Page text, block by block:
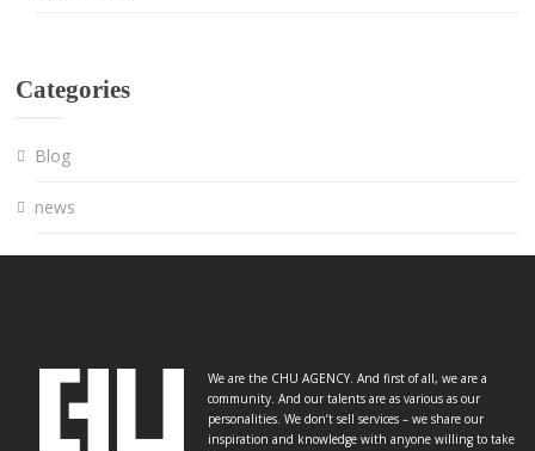
Categories
Blog
news
We are the CHU AGENCY. And first of all, we are a
community. And our talents are as various as our
personalities. We don’t sell services – we share our
inspiration and knowledge with anyone willing to take